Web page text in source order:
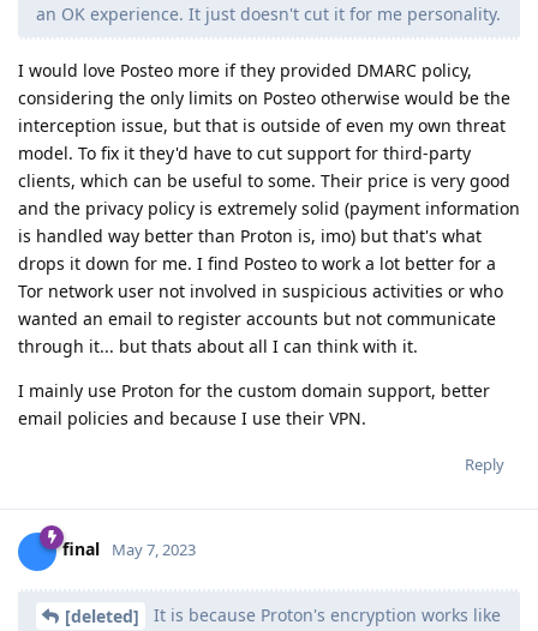
an OK experience. It just doesn't cut it for me personality.
I would love Posteo more if they provided DMARC policy,
considering the only limits on Posteo otherwise would be the
interception issue, but that is outside of even my own threat
model. To fix it they'd have to cut support for third-party
clients, which can be useful to some. Their price is very good
and the privacy policy is extremely solid (payment information
is handled way better than Proton is, imo) but that's what
drops it down for me. I find Posteo to work a lot better for a
Tor network user not involved in suspicious activities or who
wanted an email to register accounts but not communicate
through it... but thats about all I can think with it.
I mainly use Proton for the custom domain support, better
email policies and because I use their VPN.
Reply
final May 7, 2023
[deleted]
It is because Proton's encryption works like